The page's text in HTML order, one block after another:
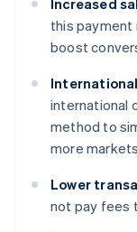
Increased
this payment
boost
international
method to
more
Lower
not pay fees